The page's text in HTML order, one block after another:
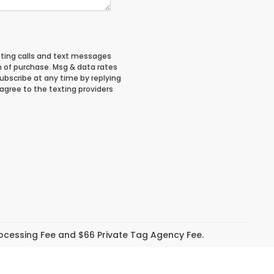
calls and text messages
purchase. Msg & data rates
at any time by replying
agree to the texting providers
Fee and $66 Private Tag Agency Fee.